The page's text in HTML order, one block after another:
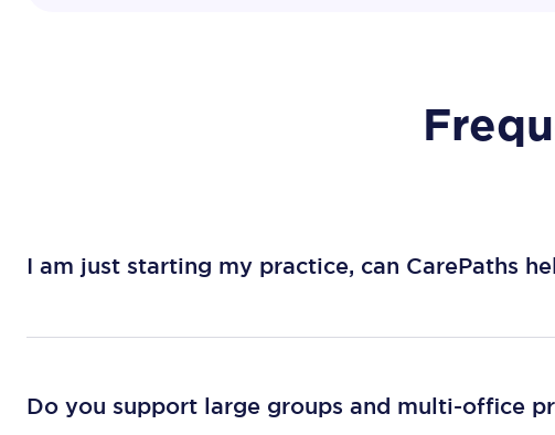
I am just starting my practice, can CarePaths
Do you support large groups and multi-office